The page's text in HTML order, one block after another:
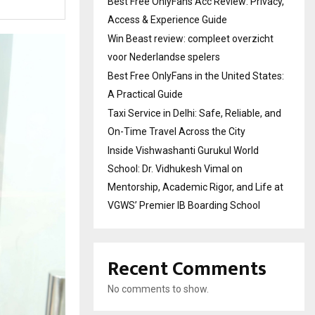
Access & Experience Guide
Win Beast review: compleet overzicht
voor Nederlandse spelers
Best Free OnlyFans in the United States:
A Practical Guide
Taxi Service in Delhi: Safe, Reliable, and
On-Time Travel Across the City
Inside Vishwashanti Gurukul World
School: Dr. Vidhukesh Vimal on
Mentorship, Academic Rigor, and Life at
VGWS’ Premier IB Boarding School
Recent Comments
No comments to show.